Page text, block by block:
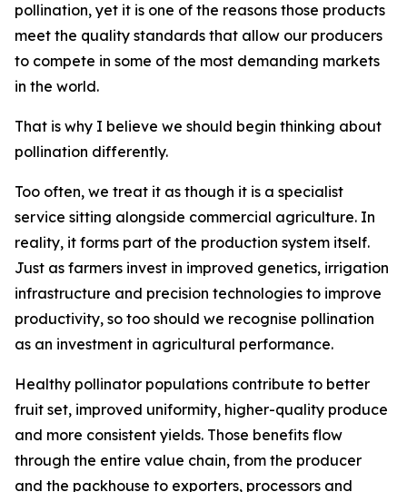
pollination, yet it is one of the reasons those products
meet the quality standards that allow our producers
to compete in some of the most demanding markets
in the world.
That is why I believe we should begin thinking about
pollination differently.
Too often, we treat it as though it is a specialist
service sitting alongside commercial agriculture. In
reality, it forms part of the production system itself.
Just as farmers invest in improved genetics, irrigation
infrastructure and precision technologies to improve
productivity, so too should we recognise pollination
as an investment in agricultural performance.
Healthy pollinator populations contribute to better
fruit set, improved uniformity, higher-quality produce
and more consistent yields. Those benefits flow
through the entire value chain, from the producer
and the packhouse to exporters, processors and